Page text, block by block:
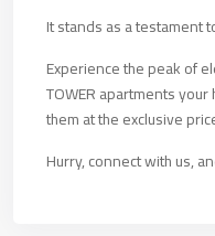
It stands as a testament
Experience the peak of
TOWER apartments
them at the exclusive
Hurry, connect with us,